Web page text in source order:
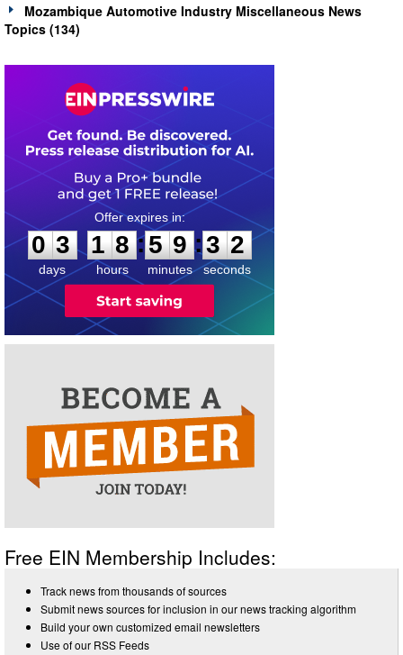
Mozambique Automotive Industry Miscellaneous News
Topics (134)
0
3
3
days
1
1
8
8
hours
:
5
5
9
9
minutes
:3
1
2
seconds
Free EIN Membership Includes:
Track news from thousands of sources
Submit news sources for inclusion in our news tracking algorithm
Build your own customized email newsletters
Use of our RSS Feeds